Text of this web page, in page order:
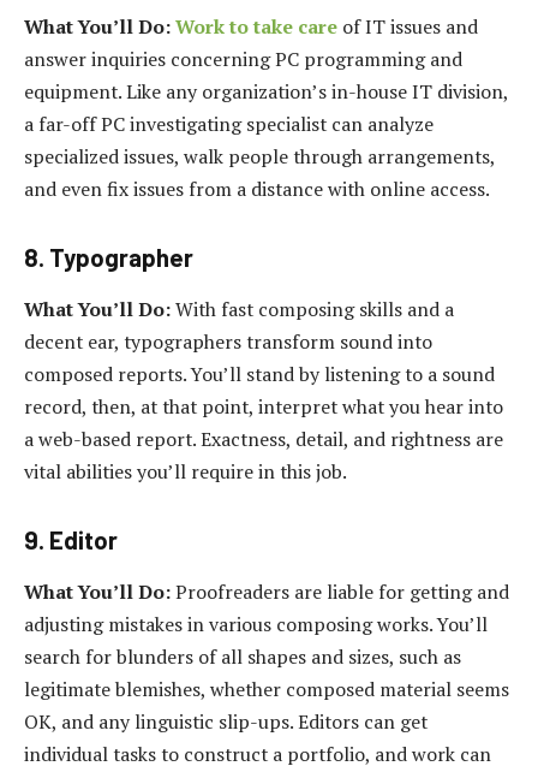
What You’ll Do:Work to take care of IT issues and
answer inquiries concerning PC programming and
equipment. Like any organization’s in-house IT division,
a far-off PC investigating specialist can analyze
specialized issues, walk people through arrangements,
and even fix issues from a distance with online access.
8. Typographer
What You’ll Do:With fast composing skills and a
decent ear, typographers transform sound into
composed reports. You’ll stand by listening to a sound
record, then, at that point, interpret what you hear into
a web-based report. Exactness, detail, and rightness are
vital abilities you’ll require in this job.
9. Editor
What You’ll Do:Proofreaders are liable for getting and
adjusting mistakes in various composing works. You’ll
search for blunders of all shapes and sizes, such as
legitimate blemishes, whether composed material seems
OK, and any linguistic slip-ups. Editors can get
individual tasks to construct a portfolio, and work can